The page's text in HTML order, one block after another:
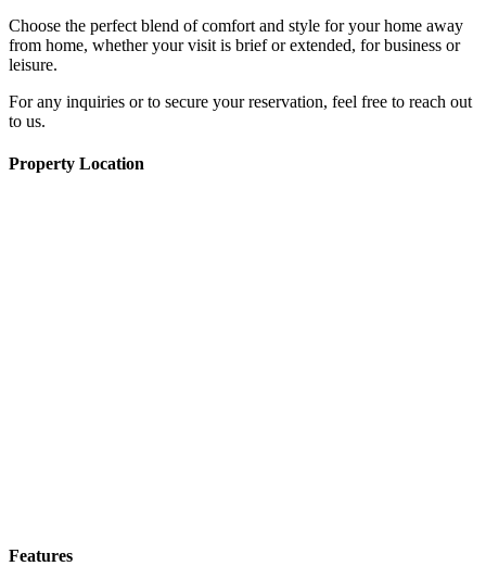
Choose the perfect blend of comfort and style for your home away
from home, whether your visit is brief or extended, for business or
leisure.
For any inquiries or to secure your reservation, feel free to reach out
to us.
Property Location
Features